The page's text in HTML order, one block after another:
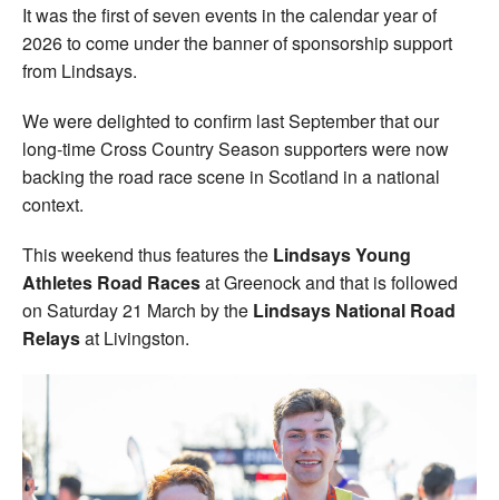
It was the first of seven events in the calendar year of
2026 to come under the banner of sponsorship support
from Lindsays.
We were delighted to confirm last September that our
long-time Cross Country Season supporters were now
backing the road race scene in Scotland in a national
context.
This weekend thus features the Lindsays Young
Athletes Road Racesat Greenock and that is followed
on Saturday 21 March by the Lindsays National Road
Relaysat Livingston.